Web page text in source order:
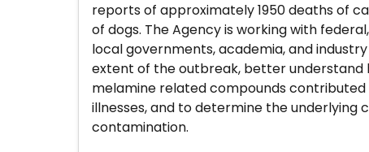
reports of approximately 1950 deaths of
of dogs. The Agency is working with
local governments, academia, and
extent of the outbreak, better understand
melamine related compounds
illnesses, and to determine the underlying
contamination.